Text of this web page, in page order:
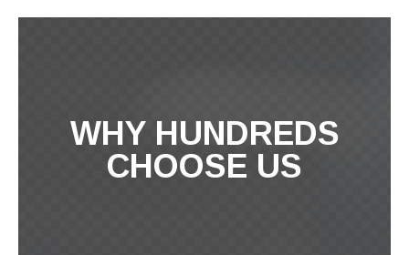
WHY HUNDREDS
CHOOSE US